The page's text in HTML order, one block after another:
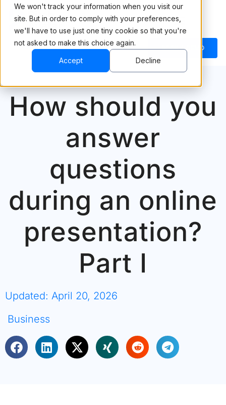
We won't track your information when you visit our
site. But in order to comply with your preferences,
we'll have to use just one tiny cookie so that you're
not asked to make this choice again.
Accept Decline
BOOK A DEMO
How should you
answer
questions
during an online
presentation?
Part I
Updated: April 20, 2026
Business